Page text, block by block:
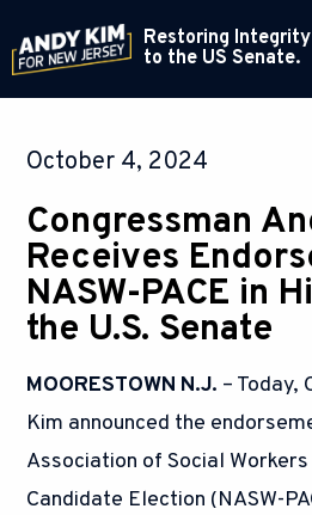
Restoring Integrity
to the US Senate.
October 4, 2024
Congressman
Receives
NASW-PACE in
the U.S. Senate
MOORESTOWN N.J. – Today,
Kim announced the
Association of Social
Candidate Election (NASW-